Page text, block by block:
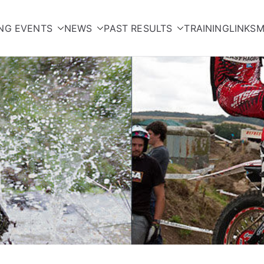
EVENTS NEWS PAST RESULTS TRAININGLINKS